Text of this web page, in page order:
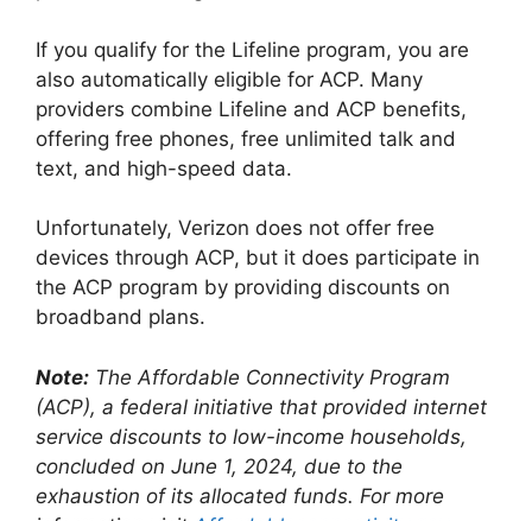
If you qualify for the Lifeline program, you are
also automatically eligible for ACP. Many
providers combine Lifeline and ACP benefits,
offering free phones, free unlimited talk and
text, and high-speed data.
Unfortunately, Verizon does not offer free
devices through ACP, but it does participate in
the ACP program by providing discounts on
broadband plans.
Note: The Affordable Connectivity Program
(ACP), a federal initiative that provided internet
service discounts to low-income households,
concluded on June 1, 2024, due to the
exhaustion of its allocated funds. For more